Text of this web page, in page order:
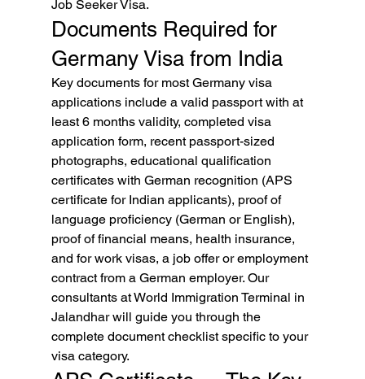
Job Seeker Visa.
Documents Required for
Germany Visa from India
Key documents for most Germany visa
applications include a valid passport with at
least 6 months validity, completed visa
application form, recent passport-sized
photographs, educational qualification
certificates with German recognition (APS
certificate for Indian applicants), proof of
language proficiency (German or English),
proof of financial means, health insurance,
and for work visas, a job offer or employment
contract from a German employer. Our
consultants at World Immigration Terminal in
Jalandhar will guide you through the
complete document checklist specific to your
visa category.